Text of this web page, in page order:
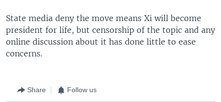
State media deny the move means Xi will become
president for life, but censorship of the topic and any
online discussion about it has done little to ease
concerns.
Share Follow us